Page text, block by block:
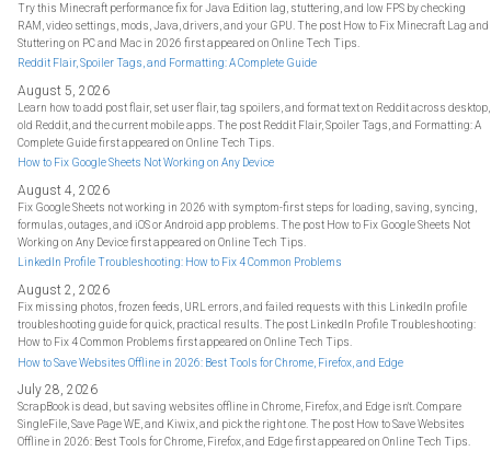
Try this Minecraft performance fix for Java Edition lag, stuttering, and low FPS by checking
RAM, video settings, mods, Java, drivers, and your GPU. The post How to Fix Minecraft Lag and
Stuttering on PC and Mac in 2026 first appeared on Online Tech Tips.
Reddit Flair, Spoiler Tags, and Formatting: A Complete Guide
August 5, 2026
Learn how to add post flair, set user flair, tag spoilers, and format text on Reddit across desktop,
old Reddit, and the current mobile apps. The post Reddit Flair, Spoiler Tags, and Formatting: A
Complete Guide first appeared on Online Tech Tips.
How to Fix Google Sheets Not Working on Any Device
August 4, 2026
Fix Google Sheets not working in 2026 with symptom-first steps for loading, saving, syncing,
formulas, outages, and iOS or Android app problems. The post How to Fix Google Sheets Not
Working on Any Device first appeared on Online Tech Tips.
LinkedIn Profile Troubleshooting: How to Fix 4 Common Problems
August 2, 2026
Fix missing photos, frozen feeds, URL errors, and failed requests with this LinkedIn profile
troubleshooting guide for quick, practical results. The post LinkedIn Profile Troubleshooting:
How to Fix 4 Common Problems first appeared on Online Tech Tips.
How to Save Websites Offline in 2026: Best Tools for Chrome, Firefox, and Edge
July 28, 2026
ScrapBook is dead, but saving websites offline in Chrome, Firefox, and Edge isn't. Compare
SingleFile, Save Page WE, and Kiwix, and pick the right one. The post How to Save Websites
Offline in 2026: Best Tools for Chrome, Firefox, and Edge first appeared on Online Tech Tips.